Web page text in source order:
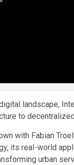
landscape,
to
with Fabian
its real-world
urban